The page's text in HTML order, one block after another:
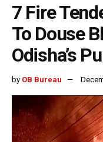
7 Fire
To Douse
Odisha’s
by OB Bureau